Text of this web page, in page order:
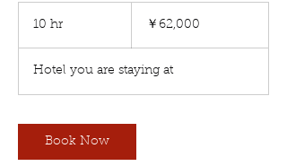
10 hr
r
￥62,000
Hotel you are staying at
Book Now